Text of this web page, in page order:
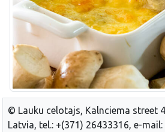
© Lauku celotajs, Kalnciema street
Latvia, tel.: +(371) 26433316, e-mail: